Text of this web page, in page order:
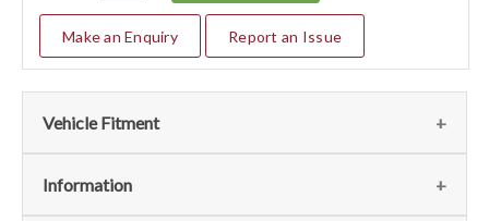
Make an Enquiry Report an Issue
Vehicle Fitment
We currently do not have any information regarding the
Information